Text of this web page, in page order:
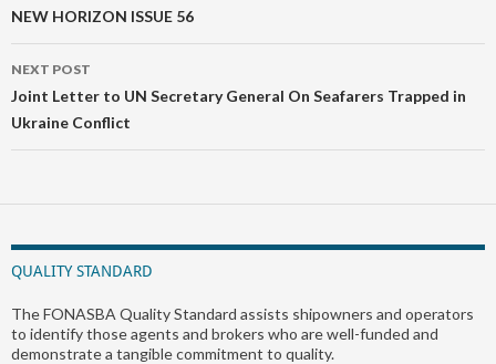
navigation
NEW HORIZON ISSUE 56
NEXT POST
Joint Letter to UN Secretary General On Seafarers Trapped in
Ukraine Conflict
QUALITY STANDARD
The FONASBA Quality Standard assists shipowners and operators
to identify those agents and brokers who are well-funded and
demonstrate a tangible commitment to quality.